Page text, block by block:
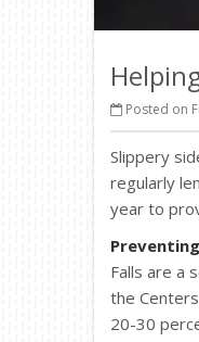
Posted on
Slippery
regularly
year to
Falls are a
the
20-30